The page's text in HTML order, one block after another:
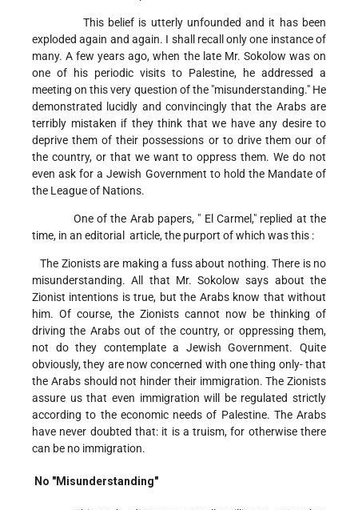
This belief is utterly unfounded and it has been
exploded again and again. I shall recall only one instance of
many. A few years ago, when the late Mr. Sokolow was on
one of his periodic visits to Palestine, he addressed a
meeting on this very question of the "misunderstanding." He
demonstrated lucidly and convincingly that the Arabs are
terribly mistaken if they think that we have any desire to
deprive them of their possessions or to drive them our of
the country, or that we want to oppress them. We do not
even ask for a Jewish Government to hold the Mandate of
the League of Nations.
One of the Arab papers, " El Carmel," replied at the
time, in an editorial article, the purport of which was this :
The Zionists are making a fuss about nothing. There is no
misunderstanding. All that Mr. Sokolow says about the
Zionist intentions is true, but the Arabs know that without
him. Of course, the Zionists cannot now be thinking of
driving the Arabs out of the country, or oppressing them,
not do they contemplate a Jewish Government. Quite
obviously, they are now concerned with one thing only- that
the Arabs should not hinder their immigration. The Zionists
assure us that even immigration will be regulated strictly
according to the economic needs of Palestine. The Arabs
have never doubted that: it is a truism, for otherwise there
can be no immigration.
No "Misunderstanding"